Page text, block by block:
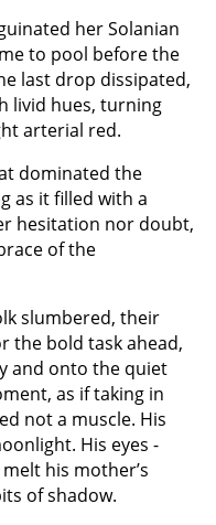
her Solanian
to pool before the
last drop dissipated,
livid hues, turning
arterial red.
dominated the
as it filled with a
hesitation nor doubt,
of the
slumbered, their
the bold task ahead,
and onto the quiet
as if taking in
not a muscle. His
His eyes -
his mother’s
of shadow.